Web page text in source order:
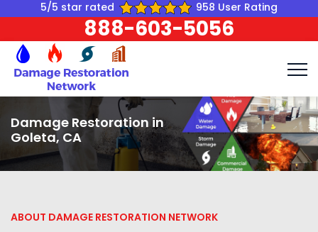
5/5 star rated 958 User Rating
888-603-5056
Damage Restoration in
Goleta, CA
ABOUT DAMAGE RESTORATION NETWORK